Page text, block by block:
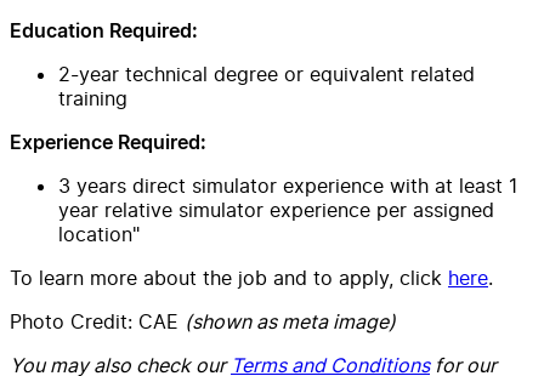
Education Required:
2-year technical degree or equivalent related
training
Experience Required:
3 years direct simulator experience with at least 1
year relative simulator experience per assigned
location"
To learn more about the job and to apply, click here.
Photo Credit: CAE (shown as meta image)
You may also check our Terms and Conditionsfor our